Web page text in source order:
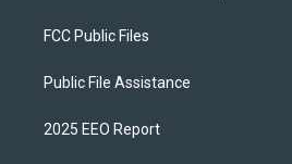
FCC Public Files
Public File Assistance
2025 EEO Report